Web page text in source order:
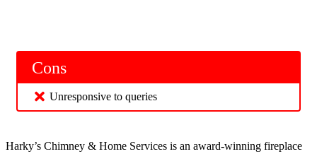
Cons
Unresponsive to queries
Harky’s Chimney & Home Services is an award-winning fireplace